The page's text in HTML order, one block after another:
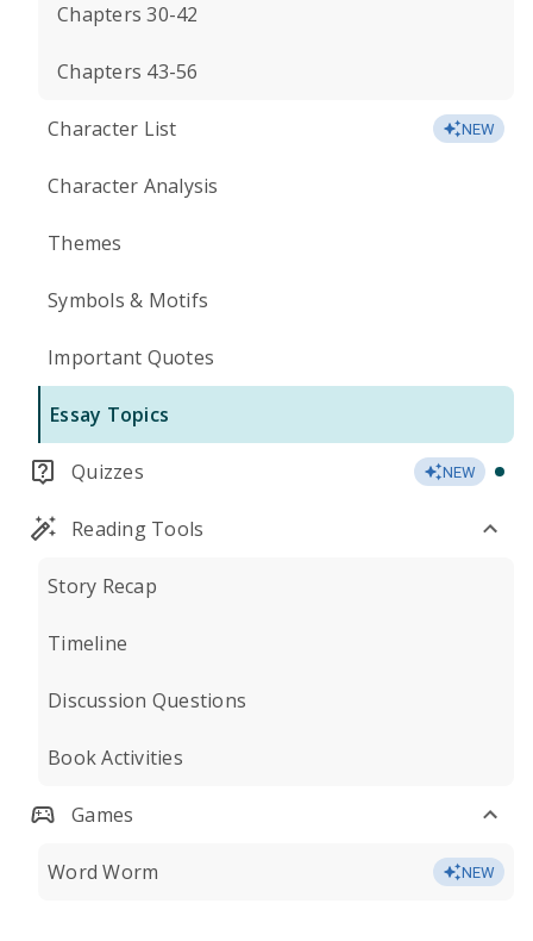
Chapters 30-42
Chapters 43-56
Character List NEW
Character Analysis
Themes
Symbols & Motifs
Important Quotes
Essay Topics
Quizzes NEW
Reading Tools
Story Recap
Timeline
Discussion Questions
Book Activities
Games
Word Worm NEW